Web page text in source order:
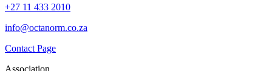
+27 11 433 2010
info@octanorm.co.za
Contact Page
Association.